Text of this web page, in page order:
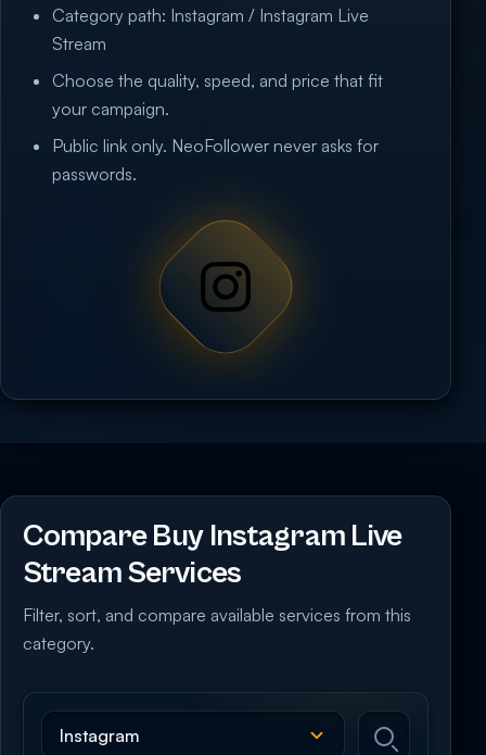
Category path: Instagram / Instagram Live
Stream
Choose the quality, speed, and price that fit
your campaign.
Public link only. NeoFollower never asks for
passwords.
Compare Buy Instagram Live
Stream Services
Filter, sort, and compare available services from this
category.